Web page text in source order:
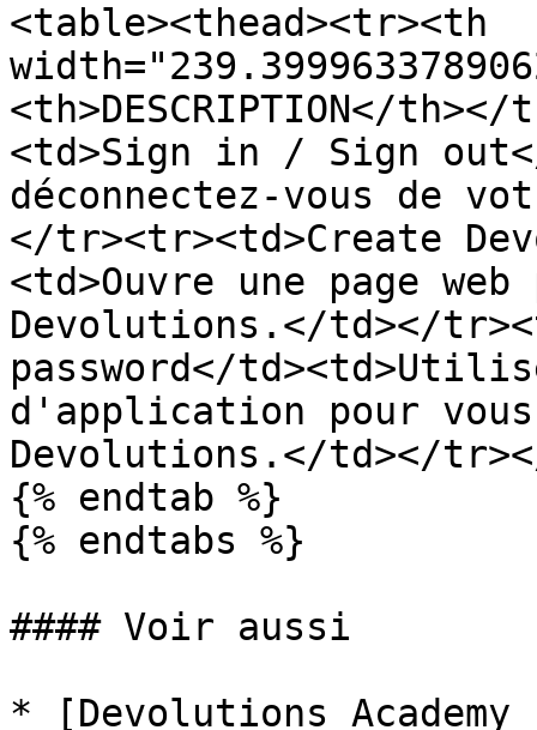
<table><thead><tr><th
<th>DESCRIPTION</
<td>Sign in / Sign
déconnectez-vous de
</tr><tr><td>Create
<td>Ouvre une page
Devolutions.</td></
password</
d'application pour
Devolutions.</td></
{% endtab %}
{% endtabs %}
#### Voir aussi
* [Devolutions Academy